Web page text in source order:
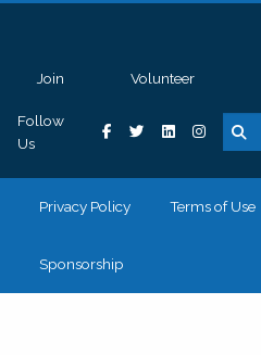
Join Volunteer
Follow
Us
Privacy Policy Terms of Use
Sponsorship